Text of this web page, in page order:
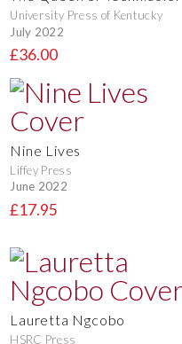
University Press of Kentucky
July 2022
£36.00
Nine Lives
Liffey Press
June 2022
£17.95
Lauretta Ngcobo
HSRC Press